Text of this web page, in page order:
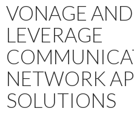
VONAGE
LEVERAGE
NETWORK
SOLUTIONS